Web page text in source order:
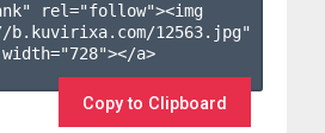
rel="follow"><img
12563.jpg"
a>
Copy to Clipboard